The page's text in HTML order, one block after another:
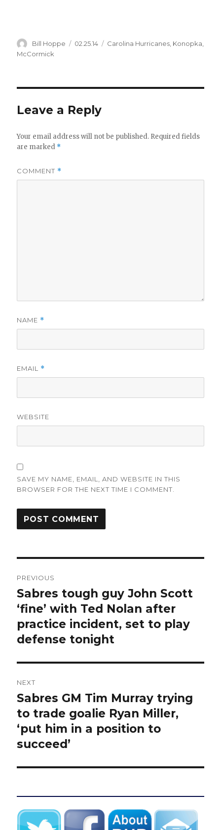
Author
Bill Hoppe
Posted
02.25.14 Categories
Carolina Hurricanes Konopka
McCormick
Leave a Reply
Your email address will not be published. Required fields
are marked *
COMMENT *
NAME *
EMAIL *
WEBSITE
SAVE MY NAME, EMAIL, AND WEBSITE IN THIS
BROWSER FOR THE NEXT TIME I COMMENT.
navigation
PREVIOUS
Previous
post:
Sabres tough guy John Scott
‘fine’ with Ted Nolan after
practice incident, set to play
defense tonight
NEXT
Next
post:
Sabres GM Tim Murray trying
to trade goalie Ryan Miller,
‘put him in a position to
succeed’